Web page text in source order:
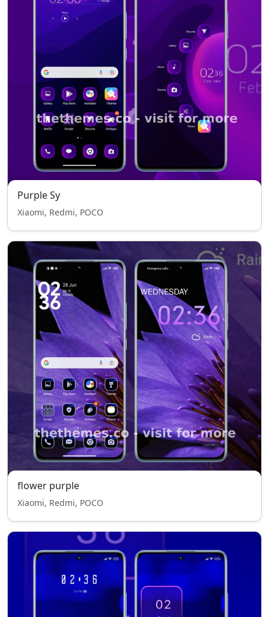
Purple Sy
Xiaomi, Redmi, POCO
flower purple
Xiaomi, Redmi, POCO